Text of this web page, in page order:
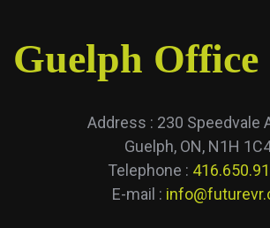
Guelph Office
Address : 230 Speedvale
Guelph, ON, N1H
Telephone :
E-mail :